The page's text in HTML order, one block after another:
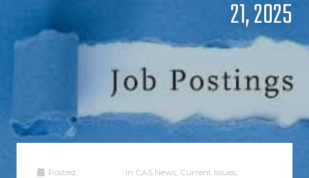
21, 2025
Posted:
in CAS News, Current Issues,